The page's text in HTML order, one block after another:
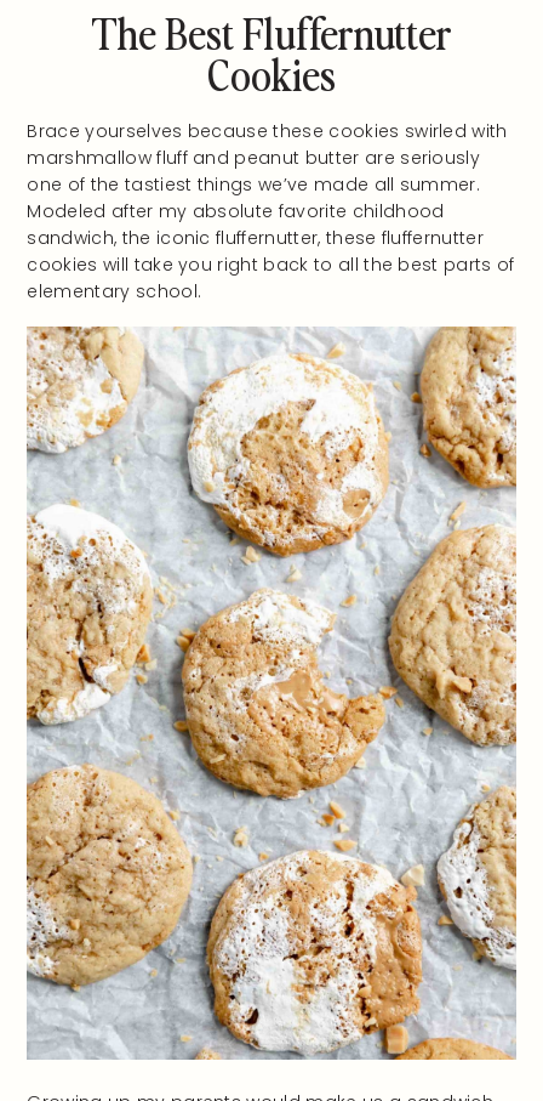
The Best Fluffernutter
Cookies
Brace yourselves because these cookies swirled with
marshmallow fluff and peanut butter are seriously
one of the tastiest things we’ve made all summer.
Modeled after my absolute favorite childhood
sandwich, the iconic fluffernutter, these fluffernutter
cookies will take you right back to all the best parts of
elementary school.